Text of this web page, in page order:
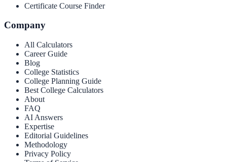
Certificate Course Finder
Company
All Calculators
Career Guide
Blog
College Statistics
College Planning Guide
Best College Calculators
About
FAQ
AI Answers
Expertise
Editorial Guidelines
Methodology
Privacy Policy